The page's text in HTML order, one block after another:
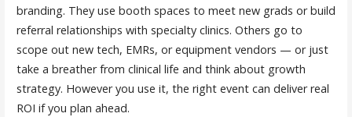
branding. They use booth spaces to meet new grads or build
referral relationships with specialty clinics. Others go to
scope out new tech, EMRs, or equipment vendors — or just
take a breather from clinical life and think about growth
strategy. However you use it, the right event can deliver real
ROI if you plan ahead.